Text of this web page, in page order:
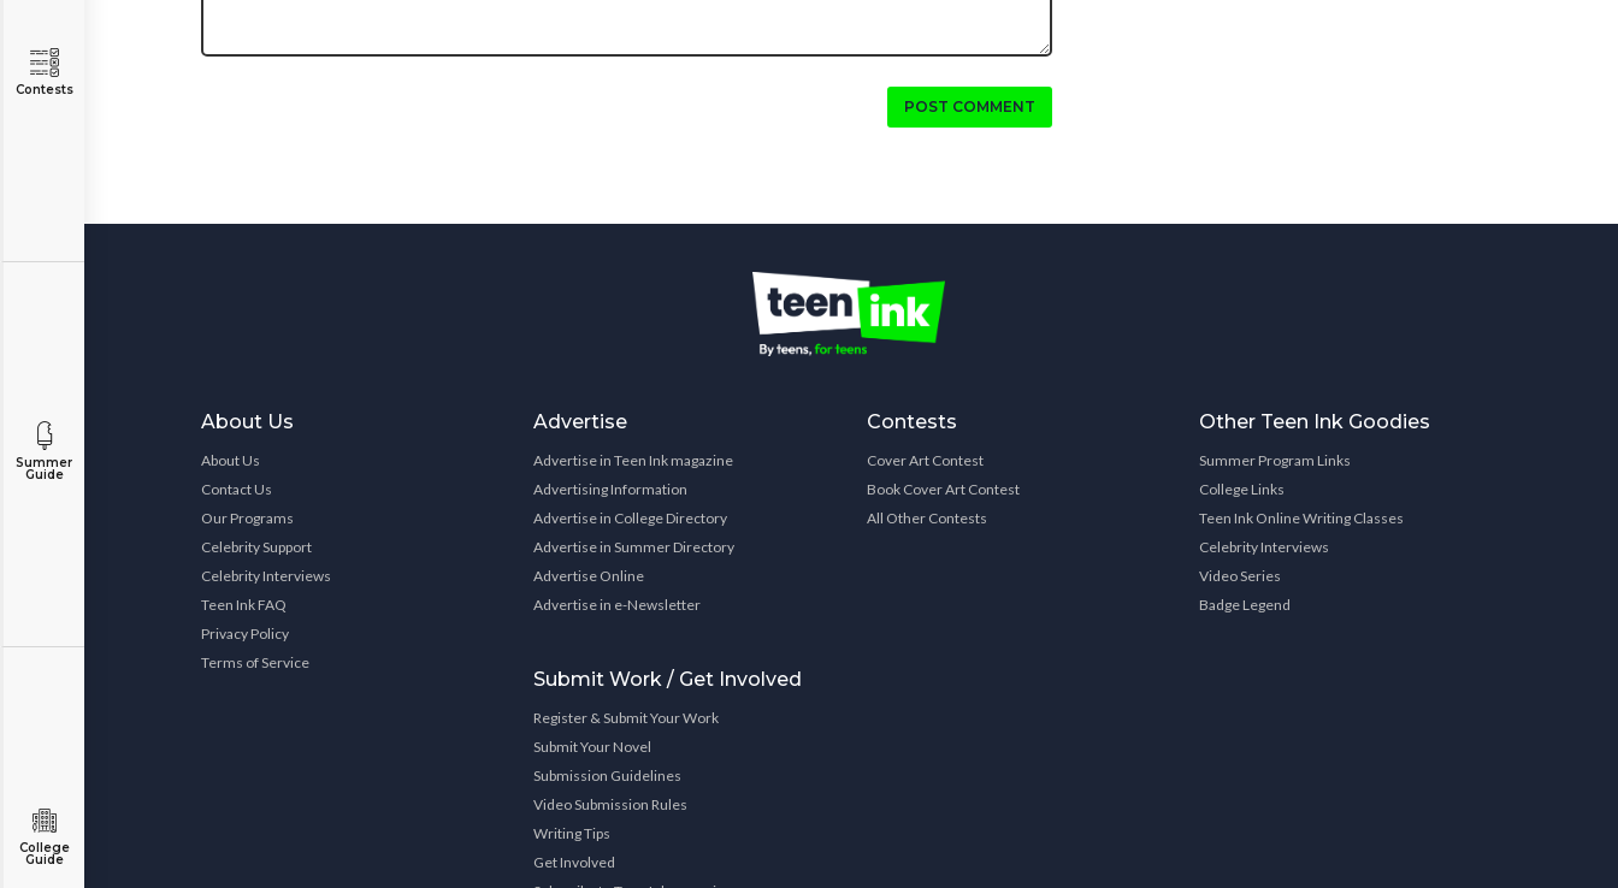
Contests
Summer
Guide
College
Guide
POST COMMENT
About Us
About Us
Contact Us
Our Programs
Celebrity Support
Celebrity Interviews
Teen Ink FAQ
Privacy Policy
Terms of Service
Advertise
Advertise in Teen Ink magazine
Advertising Information
Advertise in College Directory
Advertise in Summer Directory
Advertise Online
Advertise in e-Newsletter
Submit Work / Get Involved
Register & Submit Your Work
Submit Your Novel
Submission Guidelines
Video Submission Rules
Writing Tips
Get Involved
Contests
Cover Art Contest
Book Cover Art Contest
All Other Contests
Other Teen Ink Goodies
Summer Program Links
College Links
Teen Ink Online Writing Classes
Celebrity Interviews
Video Series
Badge Legend